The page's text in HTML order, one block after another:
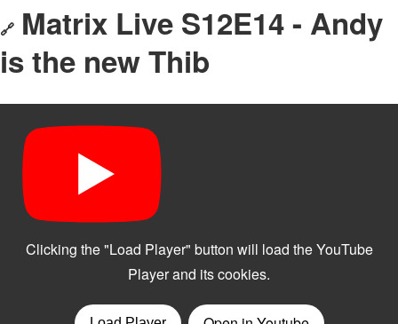
🔗 Matrix Live S12E14 - Andy
is the new Thib